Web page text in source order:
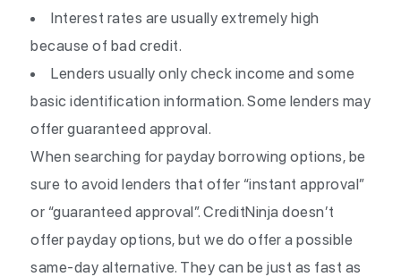
Interest rates are usually extremely high
because of bad credit.
Lenders usually only check income and some
basic identification information. Some lenders may
offer guaranteed approval.
When searching for payday borrowing options, be
sure to avoid lenders that offer “instant approval”
or “guaranteed approval”. CreditNinja doesn’t
offer payday options, but we do offer a possible
same-day alternative. They can be just as fast as